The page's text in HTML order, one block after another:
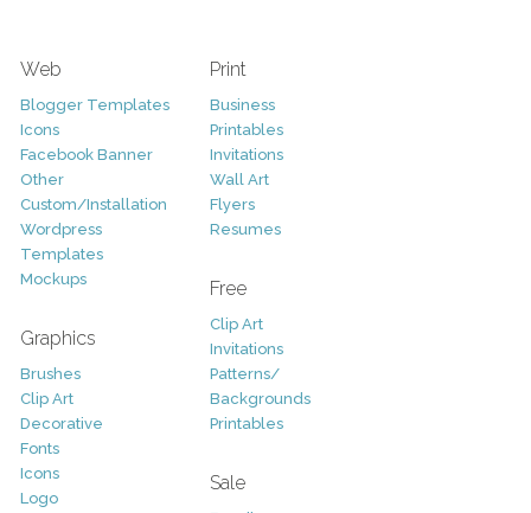
Web
Blogger Templates
Icons
Facebook Banner
Other
Custom/Installation
Wordpress
Templates
Mockups
Graphics
Brushes
Clip Art
Decorative
Fonts
Icons
Logo
Print
Business
Printables
Invitations
Wall Art
Flyers
Resumes
Free
Clip Art
Invitations
Patterns/
Backgrounds
Printables
Sale